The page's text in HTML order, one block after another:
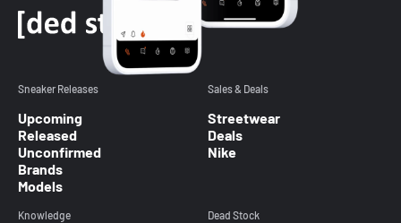
Sneaker Releases
Upcoming
Released
Unconfirmed
Brands
Models
Sales & Deals
Streetwear
Deals
Nike
Knowledge Dead Stock